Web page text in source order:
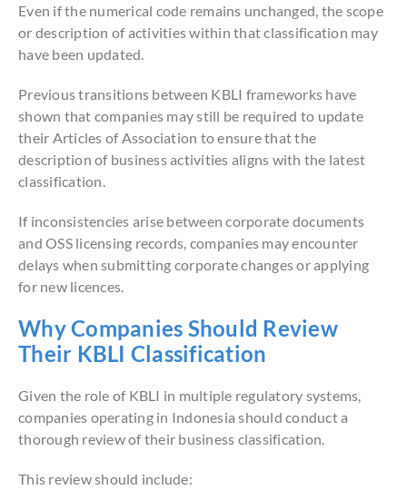
Even if the numerical code remains unchanged, the scope
or description of activities within that classification may
have been updated.
Previous transitions between KBLI frameworks have
shown that companies may still be required to update
their Articles of Association to ensure that the
description of business activities aligns with the latest
classification.
If inconsistencies arise between corporate documents
and OSS licensing records, companies may encounter
delays when submitting corporate changes or applying
for new licences.
Why Companies Should Review
Their KBLI Classification
Given the role of KBLI in multiple regulatory systems,
companies operating in Indonesia should conduct a
thorough review of their business classification.
This review should include: